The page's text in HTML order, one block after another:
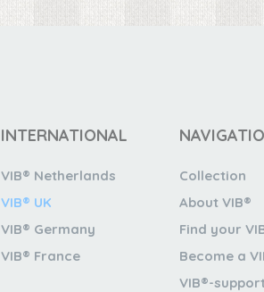
INTERNATIONAL
VIB® Netherlands
VIB® UK
VIB® Germany
VIB® France
Collection
About VIB®
Find your
Become a
VIB®-